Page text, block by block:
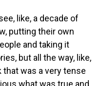
like, a decade of
putting their own
and taking it
but all the way, like,
that was a very tense
what was true and